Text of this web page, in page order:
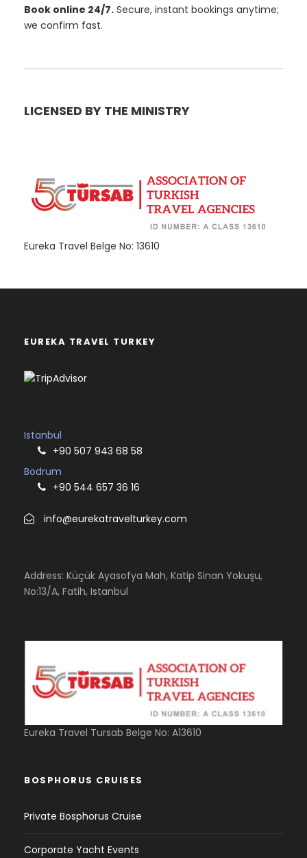
Book online 24/7. Secure, instant bookings anytime;
we confirm fast.
LICENSED BY THE MINISTRY
Eureka Travel Belge No: 13610
EUREKA TRAVEL TURKEY
Istanbul
+90 507 943 68 58
Bodrum
+90 544 657 36 16
info@eurekatravelturkey.com
Address: Küçük Ayasofya Mah, Katip Sinan Yokuşu,
No:13/A, Fatih, Istanbul
Eureka Travel Tursab Belge No: A13610
BOSPHORUS CRUISES
Private Bosphorus Cruise
Corporate Yacht Events